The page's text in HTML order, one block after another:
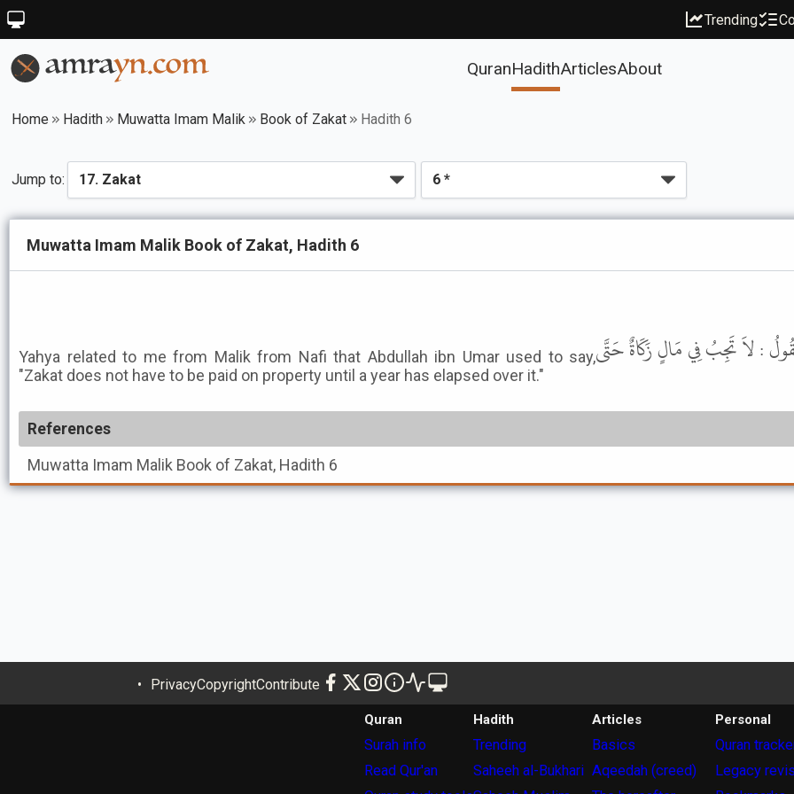
Trending
QuranHadithArticlesAbout
Home Hadith Muwatta Imam Malik Book of Zakat Hadith 6
Jump to:
Muwatta Imam Malik Book of Zakat, Hadith 6
Yahya related to me from Malik from Nafi that Abdullah ibn Umar used to say,
"Zakat does not have to be paid on property until a year has elapsed over it."
: لاَ تَجِبُ فِي مَالٍ زَكَاةٌ حَتَّى
References
Muwatta Imam Malik Book of Zakat, Hadith 6
PrivacyCopyrightContribute
Quran
Surah info
Read Qur'an
Hadith
Trending
Saheeh al-Bukhari
Articles
Basics
Aqeedah (creed)
Personal
Quran
Legacy